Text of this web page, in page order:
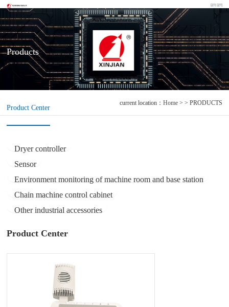
Products
Product Center
current location： Home> > PRODUCTS
Dryer controller
Sensor
Environment monitoring of machine room and base station
Chain machine control cabinet
Other industrial accessories
Product Center